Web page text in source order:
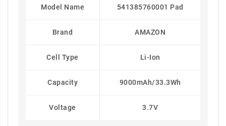
Model Name
541385760001 Pad
Brand AMAZON
Cell Type Li-Ion
Capacity 9000mAh/33.3Wh
Voltage 3.7V